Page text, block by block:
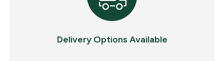
Delivery Options Available